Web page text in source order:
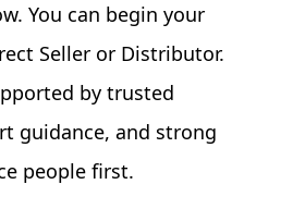
You can begin your
Seller or Distributor.
by trusted
guidance, and strong
people first.